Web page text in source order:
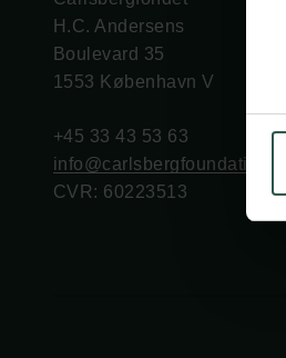
H.C. Andersens
Boulevard 35
1553 København V
+45 33 43 53 63
info@carlsbergfoundation.dk
CVR: 60223513